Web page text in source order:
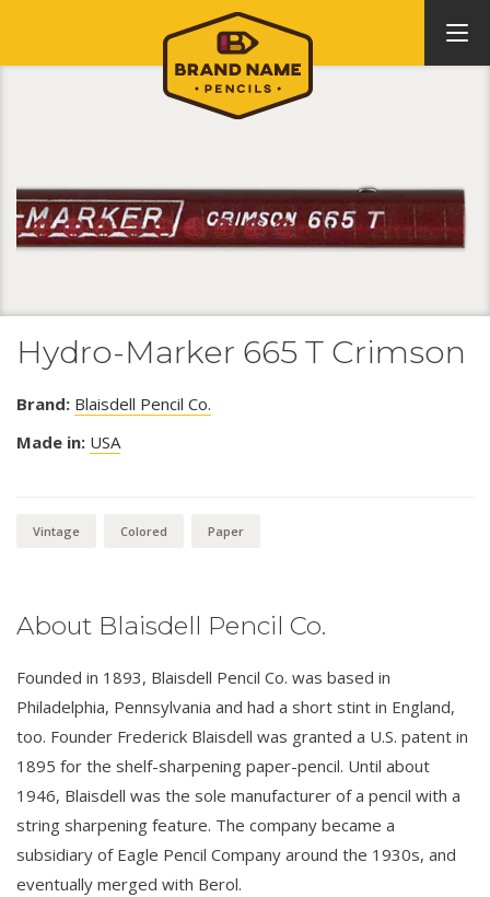
Hydro-Marker 665 T Crimson
Brand: Blaisdell Pencil Co.
Made in: USA
Vintage Colored Paper
About Blaisdell Pencil Co.
Founded in 1893, Blaisdell Pencil Co. was based in
Philadelphia, Pennsylvania and had a short stint in England,
too. Founder Frederick Blaisdell was granted a U.S. patent in
1895 for the shelf-sharpening paper-pencil. Until about
1946, Blaisdell was the sole manufacturer of a pencil with a
string sharpening feature. The company became a
subsidiary of Eagle Pencil Company around the 1930s, and
eventually merged with Berol.